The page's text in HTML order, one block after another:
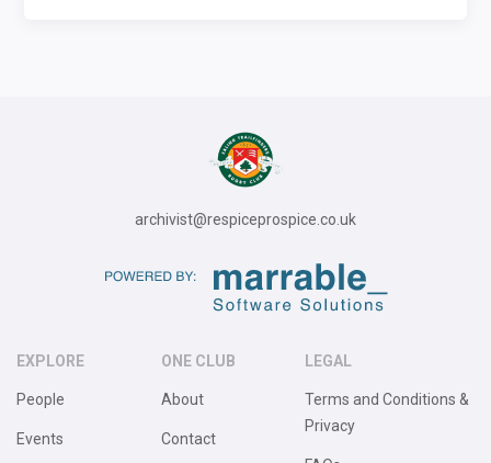
archivist@respiceprospice.co.uk
EXPLORE
People
Events
ONE CLUB
About
Contact
LEGAL
Terms and Conditions &
Privacy